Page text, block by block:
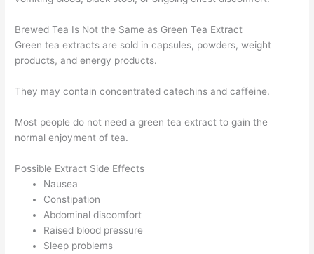
Brewed Tea Is Not the Same as Green Tea Extract
Green tea extracts are sold in capsules, powders, weight
products, and energy products.
They may contain concentrated catechins and caffeine.
Most people do not need a green tea extract to gain the
normal enjoyment of tea.
Possible Extract Side Effects
Nausea
Constipation
Abdominal discomfort
Raised blood pressure
Sleep problems